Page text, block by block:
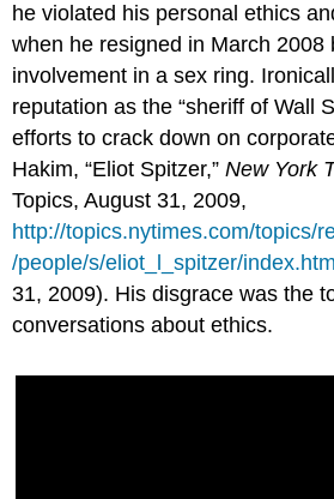
he violated his personal ethics
when he resigned in March 2008
involvement in a sex ring.
reputation as the “sheriff of Wall
efforts to crack down on
Hakim, “Eliot Spitzer,”New York
Topics, August 31, 2009,
http://topics.nytimes.com/topics/
/people/s/eliot_l_spitzer/index.html
31, 2009). His disgrace was the
conversations about ethics.